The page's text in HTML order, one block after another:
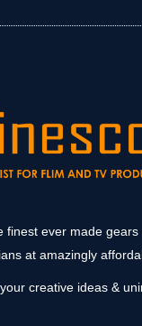
finest ever made
at amazingly
creative ideas &